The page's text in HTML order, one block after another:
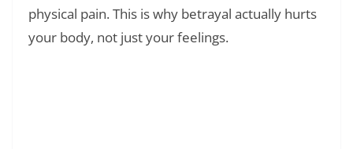
physical pain. This is why betrayal actually hurts
your body, not just your feelings.